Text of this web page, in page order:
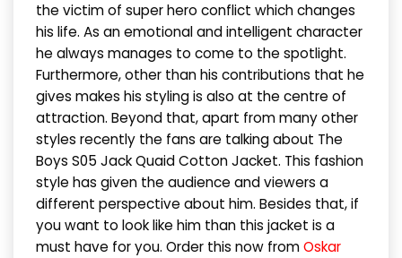
the victim of super hero conflict which changes
his life. As an emotional and intelligent character
he always manages to come to the spotlight.
Furthermore, other than his contributions that he
gives makes his styling is also at the centre of
attraction. Beyond that, apart from many other
styles recently the fans are talking about The
Boys S05 Jack Quaid Cotton Jacket. This fashion
style has given the audience and viewers a
different perspective about him. Besides that, if
you want to look like him than this jacket is a
must have for you. Order this now fromOskar